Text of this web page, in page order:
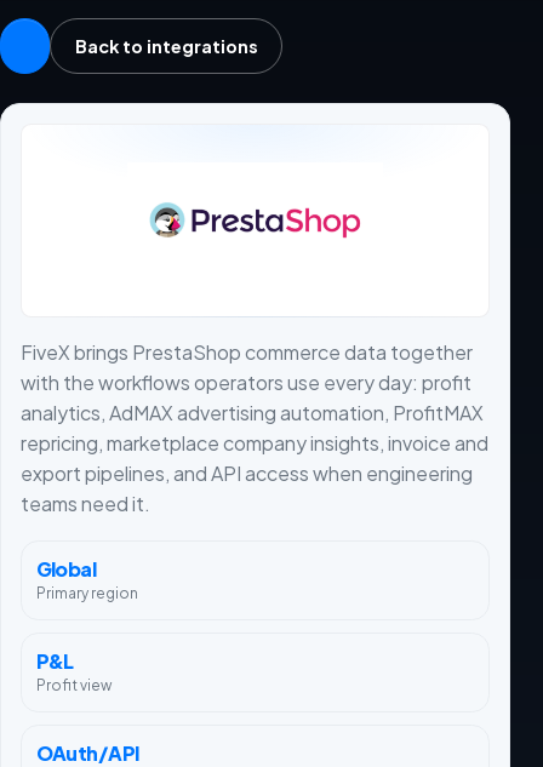
Back to integrations
FiveX brings PrestaShop commerce data together
with the workflows operators use every day: profit
analytics, AdMAX advertising automation, ProfitMAX
repricing, marketplace company insights, invoice and
export pipelines, and API access when engineering
teams need it.
Global
Primary region
P&L
Profit view
OAuth/API